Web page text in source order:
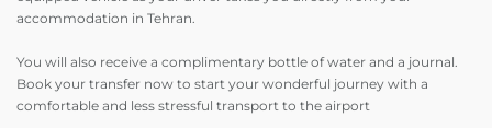
accommodation in Tehran.
You will also receive a complimentary bottle of water and a journal.
Book your transfer now to start your wonderful journey with a
comfortable and less stressful transport to the airport